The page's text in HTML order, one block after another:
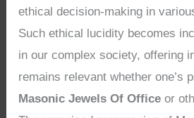
ethical decision-making in
Such ethical lucidity becomes
in our complex society, offering
remains relevant whether one’s
Masonic Jewels Of Office or